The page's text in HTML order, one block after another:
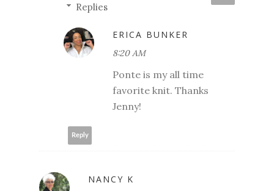
Replies
ERICA BUNKER
8:20 AM
Ponte is my all time
favorite knit. Thanks
Jenny!
Reply
NANCY K